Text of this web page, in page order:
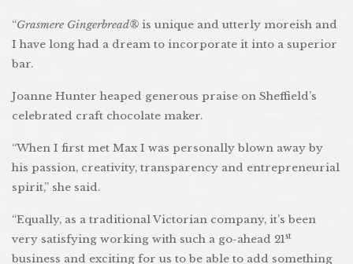
“Grasmere Gingerbread® is unique and utterly moreish and
I have long had a dream to incorporate it into a superior
bar.
Joanne Hunter heaped generous praise on Sheffield’s
celebrated craft chocolate maker.
“When I first met Max I was personally blown away by
his passion, creativity, transparency and entrepreneurial
spirit,” she said.
“Equally, as a traditional Victorian company, it’s been
very satisfying working with such a go-ahead 21st
business and exciting for us to be able to add something